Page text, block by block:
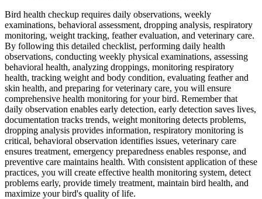
Bird health checkup requires daily observations, weekly
examinations, behavioral assessment, dropping analysis, respiratory
monitoring, weight tracking, feather evaluation, and veterinary care.
By following this detailed checklist, performing daily health
observations, conducting weekly physical examinations, assessing
behavioral health, analyzing droppings, monitoring respiratory
health, tracking weight and body condition, evaluating feather and
skin health, and preparing for veterinary care, you will ensure
comprehensive health monitoring for your bird. Remember that
daily observation enables early detection, early detection saves lives,
documentation tracks trends, weight monitoring detects problems,
dropping analysis provides information, respiratory monitoring is
critical, behavioral observation identifies issues, veterinary care
ensures treatment, emergency preparedness enables response, and
preventive care maintains health. With consistent application of these
practices, you will create effective health monitoring system, detect
problems early, provide timely treatment, maintain bird health, and
maximize your bird's quality of life.